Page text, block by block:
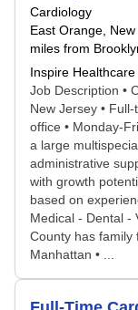
Cardiology
East Orange,
miles from
Inspire Healthcare
Job Description •
New Jersey •
office • Monday-
a large
administrative
with growth
based on
Medical - Dental -
County has family
Manhattan • ...